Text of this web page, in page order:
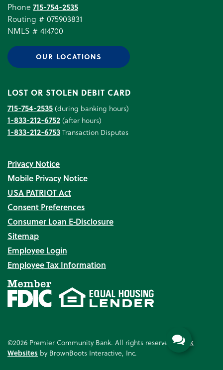
Phone 715-754-2535
Routing # 075903831
NMLS # 414700
OUR LOCATIONS
LOST OR STOLEN DEBIT CARD
715-754-2535(during banking hours)
1-833-212-6752(after hours)
1-833-212-6753Transaction Disputes
Privacy Notice
Mobile Privacy Notice
USA PATRIOT Act
Consent Preferences
Consumer Loan E‑Disclosure
Sitemap
Employee Login
Employee Tax Information
©2026 Premier Community Bank. All rights reserved.Bank
Websites by BrownBoots Interactive, Inc.